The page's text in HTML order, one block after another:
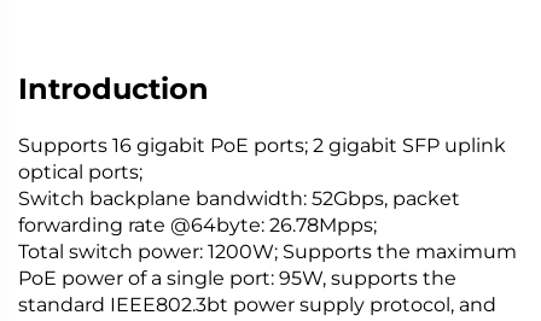
Introduction
Supports 16 gigabit PoE ports; 2 gigabit SFP uplink
optical ports;
Switch backplane bandwidth: 52Gbps, packet
forwarding rate @64byte: 26.78Mpps;
Total switch power: 1200W; Supports the maximum
PoE power of a single port: 95W, supports the
standard IEEE802.3bt power supply protocol, and